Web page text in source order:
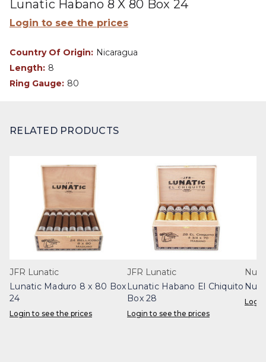
Lunatic Habano 8 X 80 Box 24
Login to see the prices
Country Of Origin: Nicaragua
Length: 8
Ring Gauge: 80
RELATED PRODUCTS
JFR Lunatic
Lunatic Maduro 8 x 80 Box
24
Login to see the prices
JFR Lunatic
Lunatic Habano El Chiquito
Box 28
Login to see the prices
Nub
Nub